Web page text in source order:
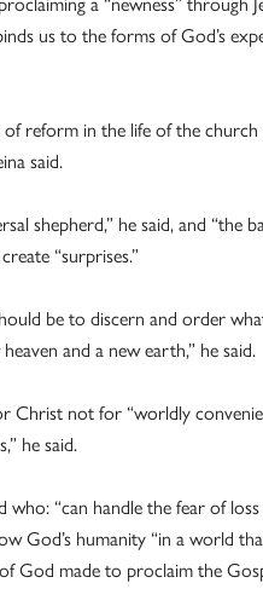
us to the forms of God’s
reform in the life of the
said.
shepherd,” he said, and “the
“surprises.”
be to discern and order
and a new earth,” he said.
Christ not for “worldly
he said.
who: “can handle the fear of
God’s humanity “in a world
God made to proclaim the